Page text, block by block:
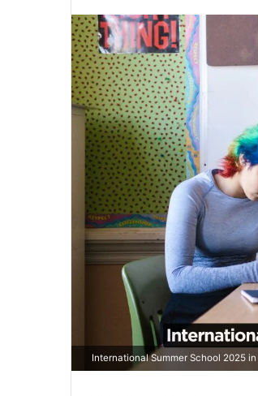
International Summer School 2025